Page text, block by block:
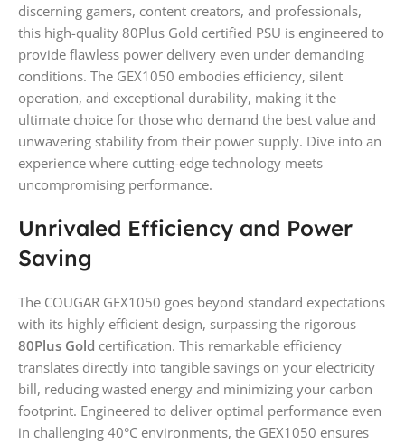
discerning gamers, content creators, and professionals,
this high-quality 80Plus Gold certified PSU is engineered to
provide flawless power delivery even under demanding
conditions. The GEX1050 embodies efficiency, silent
operation, and exceptional durability, making it the
ultimate choice for those who demand the best value and
unwavering stability from their power supply. Dive into an
experience where cutting-edge technology meets
uncompromising performance.
Unrivaled Efficiency and Power
Saving
The COUGAR GEX1050 goes beyond standard expectations
with its highly efficient design, surpassing the rigorous
80Plus Gold certification. This remarkable efficiency
translates directly into tangible savings on your electricity
bill, reducing wasted energy and minimizing your carbon
footprint. Engineered to deliver optimal performance even
in challenging 40°C environments, the GEX1050 ensures